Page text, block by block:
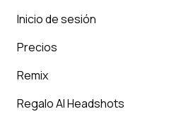
Inicio de sesión
Precios
Remix
Regalo AI Headshots